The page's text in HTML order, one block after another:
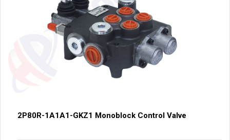
2P80R-1A1A1-GKZ1 Monoblock Control Valve